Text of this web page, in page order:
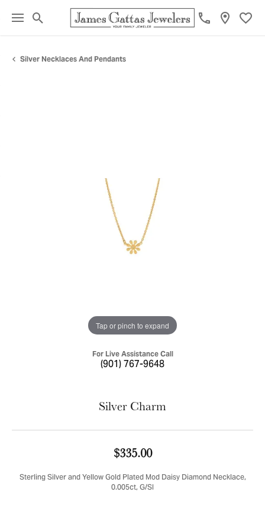
Toggle Search Menu
Silver Necklaces And Pendants
Tap or pinch to expand
For Live Assistance Call
(901) 767-9648
Silver Charm
$335.00
Sterling Silver and Yellow Gold Plated Mod Daisy Diamond Necklace,
0.005ct, G/SI